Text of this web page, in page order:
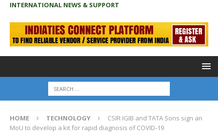
INTERNATIONAL NEWS & SUPPORT
HOME TECHNOLOGY
CSIR IGIB and TATA Sons sign an
MoU to develop a kit for rapid diagnosis of COVID-19